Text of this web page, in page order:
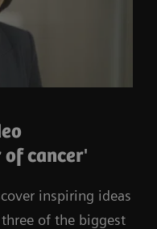
cancer'
inspiring ideas
of the biggest